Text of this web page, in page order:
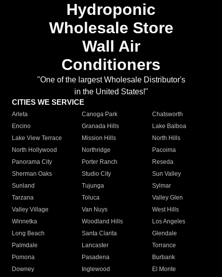
Hydroponic
Wholesale Store
Wall Air
Conditioners
"One of the largest Wholesale Distributor's
in the United States!"
CITIES WE SERVICE
Arleta Canoga Park
Chatsworth
Encino
Granada Hills
Lake Balboa
Lake View Terrace
Mission Hills
North Hills
North Hollywood
Northridge
Pacoima
Panorama City
Porter Ranch
Reseda
Sherman Oaks
Studio City
Sun Valley
Sunland
Tujunga
Sylmar
Tarzana
Toluca
Valley Glen
Valley Village
Van Nuys
West Hills
Winnetka
Woodland Hills
Los Angeles
Long Beach
Santa Clarita
Glendale
Palmdale
Lancaster
Torrance
Pomona
Pasadena
Burbank
Downey
Inglewood
El Monte